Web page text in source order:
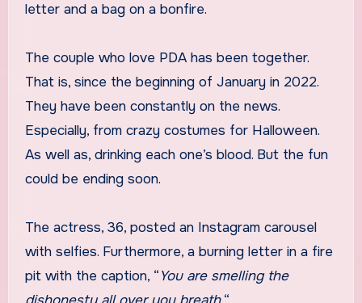
letter and a bag on a bonfire.
The couple who love PDA has been together.
That is, since the beginning of January in 2022.
They have been constantly on the news.
Especially, from crazy costumes for Halloween.
As well as, drinking each one’s blood. But the fun
could be ending soon.
The actress, 36, posted an Instagram carousel
with selfies. Furthermore, a burning letter in a fire
pit with the caption, “You are smelling the